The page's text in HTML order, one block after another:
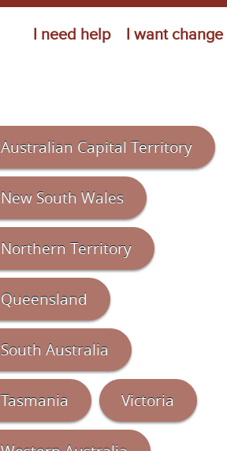
I need help I want change
Australian Capital Territory
New South Wales
Northern Territory
Queensland
South Australia
Tasmania Victoria